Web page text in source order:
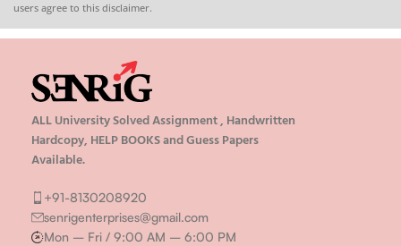
users agree to this disclaimer.
ALL University Solved Assignment , Handwritten
Hardcopy, HELP BOOKS and Guess Papers
Available.
+91-8130208920
senrigenterprises@gmail.com
Mon – Fri / 9:00 AM – 6:00 PM